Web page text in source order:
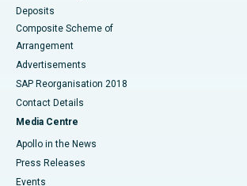
Deposits
Composite Scheme of
Arrangement
Advertisements
SAP Reorganisation 2018
Contact Details
Media Centre
Apollo in the News
Press Releases
Events